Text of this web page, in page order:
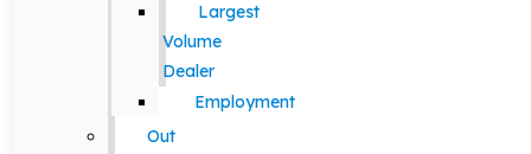
Largest
Volume
Dealer
Employment
Out